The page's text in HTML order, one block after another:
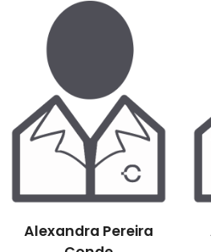
Alexandra Pereira